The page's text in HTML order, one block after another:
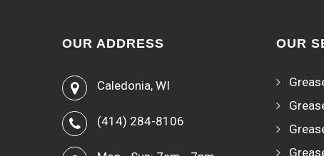
OUR ADDRESS
Caledonia, WI
(414) 284-8106
OUR